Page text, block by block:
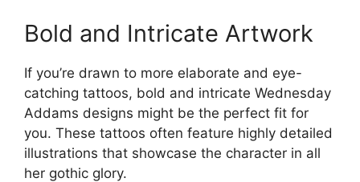
Bold and Intricate Artwork
If you’re drawn to more elaborate and eye-
catching tattoos, bold and intricate Wednesday
Addams designs might be the perfect fit for
you. These tattoos often feature highly detailed
illustrations that showcase the character in all
her gothic glory.